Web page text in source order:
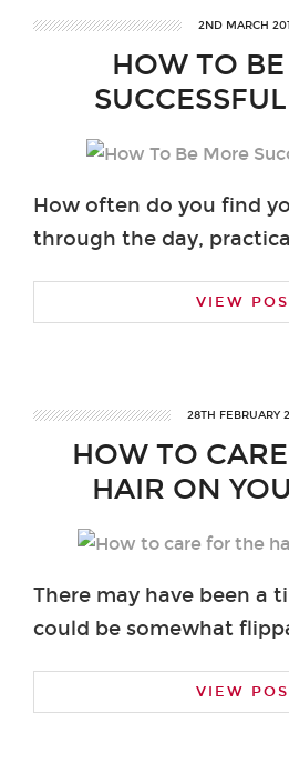
2ND MARCH
HOW TO
How often do you find
through the day,
VIEW
28TH FEBRUARY
HOW TO
HAIR ON
There may have been a
could be somewhat
VIEW